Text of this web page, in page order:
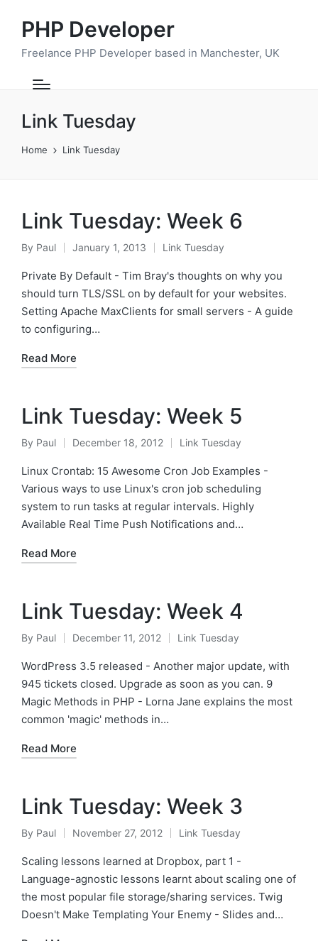
PHP Developer
Freelance PHP Developer based in Manchester, UK
Link Tuesday
Home Link Tuesday
Link Tuesday: Week 6
Posted
by
By Paul January 1, 2013
Posted
in
Link Tuesday
Private By Default - Tim Bray's thoughts on why you
should turn TLS/SSL on by default for your websites.
Setting Apache MaxClients for small servers - A guide
to configuring…
Read More
Link Tuesday: Week 5
Posted
by
By Paul December 18, 2012
Posted
in
Link Tuesday
Linux Crontab: 15 Awesome Cron Job Examples -
Various ways to use Linux's cron job scheduling
system to run tasks at regular intervals. Highly
Available Real Time Push Notifications and…
Read More
Link Tuesday: Week 4
Posted
by
By Paul December 11, 2012
Posted
in
Link Tuesday
WordPress 3.5 released - Another major update, with
945 tickets closed. Upgrade as soon as you can. 9
Magic Methods in PHP - Lorna Jane explains the most
common 'magic' methods in…
Read More
Link Tuesday: Week 3
Posted
by
By Paul November 27, 2012
Posted
in
Link Tuesday
Scaling lessons learned at Dropbox, part 1 -
Language-agnostic lessons learnt about scaling one of
the most popular file storage/sharing services. Twig
Doesn't Make Templating Your Enemy - Slides and…